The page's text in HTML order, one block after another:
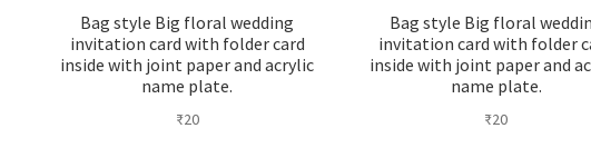
Bag style Big floral wedding
invitation card with folder card
inside with joint paper and acrylic
name plate.
₹20
Bag style Big floral
invitation card with folder
inside with joint paper and
name plate.
₹20